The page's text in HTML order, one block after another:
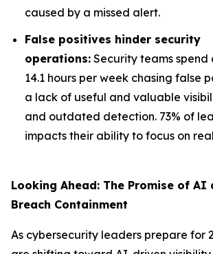
caused by a missed alert.
False positives hinder security
operations: Security teams
14.1 hours per week chasing false
a lack of useful and valuable
and outdated detection. 73% of
impacts their ability to focus on
Looking Ahead: The Promise of AI
Breach Containment
As cybersecurity leaders prepare for